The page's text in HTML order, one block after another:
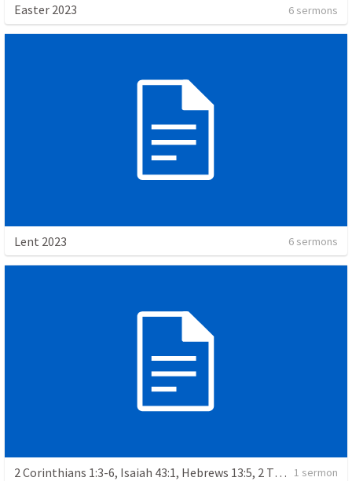
Easter 2023 6 sermons
Lent 2023 6 sermons
2 Corinthians 1:3-6, Isaiah 43:1, Hebrews 13:5, 2 Thessalonians 3:3, Romans 12:14, Jeremiah 29:11-13, Matthew 17:1-9 1 sermon